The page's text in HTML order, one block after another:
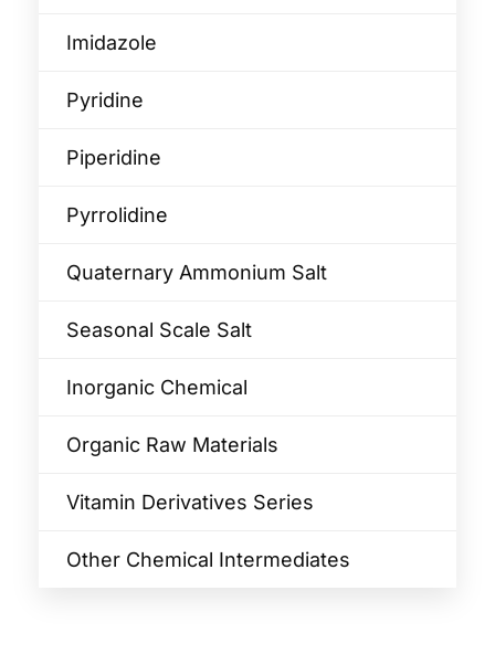
Imidazole
Pyridine
Piperidine
Pyrrolidine
Quaternary Ammonium Salt
Seasonal Scale Salt
Inorganic Chemical
Organic Raw Materials
Vitamin Derivatives Series
Other Chemical Intermediates